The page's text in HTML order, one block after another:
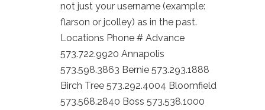
not just your username (example:
flarson or jcolley) as in the past.
Locations Phone # Advance
573.722.9920 Annapolis
573.598.3863 Bernie 573.293.1888
Birch Tree 573.292.4004 Bloomfield
573.568.2840 Boss 573.538.1000